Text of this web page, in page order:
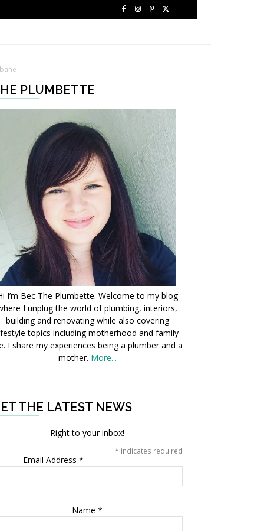
PLUMBETTE
I’m Bec The Plumbette. Welcome to my blog
I unplug the world of plumbing, interiors,
building and renovating while also covering
topics including motherhood and family
I share my experiences being a plumber and a
mother. More...
THE LATEST NEWS
Right to your inbox!
* indicates required
Email Address *
Name *